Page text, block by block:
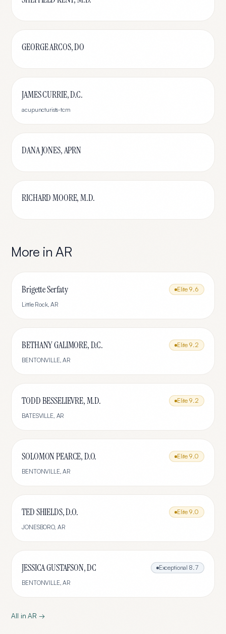
GEORGE ARCOS, DO
JAMES CURRIE, D.C.
acupuncturists-tcm
DANA JONES, APRN
RICHARD MOORE, M.D.
More inAR
Brigette Serfaty Elite 9.6
Little Rock,AR
BETHANY GALIMORE, D.C. Elite 9.2
BENTONVILLE,AR
TODD BESSELIEVRE, M.D. Elite 9.2
BATESVILLE, AR
SOLOMON PEARCE, D.O. Elite 9.0
BENTONVILLE,AR
TED SHIELDS, D.O. Elite 9.0
JONESBORO, AR
JESSICA GUSTAFSON, DC Exceptional 8.7
BENTONVILLE,AR
All inAR →